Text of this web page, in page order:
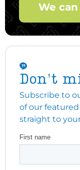
We
Don't
Subscribe to
of our
straight to